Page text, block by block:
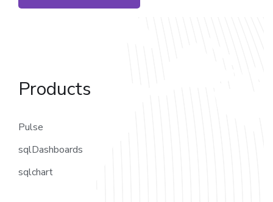
Products
Pulse
sqlDashboards
sqlchart